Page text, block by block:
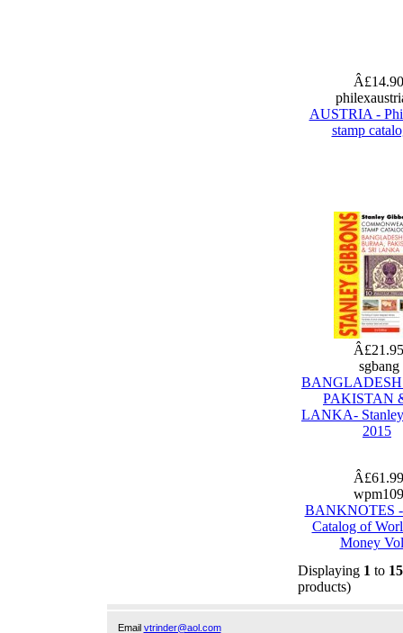
AUSTRIA -
stamp
sgbang
PAKISTAN
LANKA-
2015
BANKNOTES -
Catalog of
Money
Displaying 1 to 15
products)
Email vtrinder@aol.com